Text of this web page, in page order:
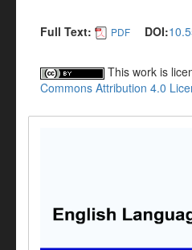
Full Text: PDF DOI:
This work is
Commons Attribution 4.0